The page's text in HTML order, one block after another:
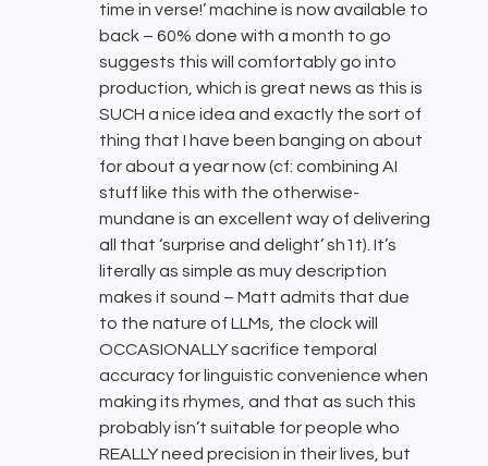
time in verse!’ machine is now available to
back – 60% done with a month to go
suggests this will comfortably go into
production, which is great news as this is
SUCH a nice idea and exactly the sort of
thing that I have been banging on about
for about a year now (cf: combining AI
stuff like this with the otherwise-
mundane is an excellent way of delivering
all that ‘surprise and delight’ sh1t). It’s
literally as simple as muy description
makes it sound – Matt admits that due
to the nature of LLMs, the clock will
OCCASIONALLY sacrifice temporal
accuracy for linguistic convenience when
making its rhymes, and that as such this
probably isn’t suitable for people who
REALLY need precision in their lives, but